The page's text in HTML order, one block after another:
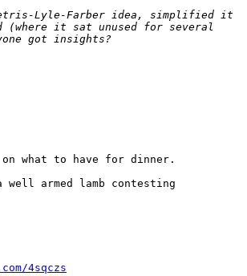
on what to have for dinner.
armed lamb contesting
4sqczs